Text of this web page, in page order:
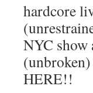
hardcore
NYC show
HERE!!